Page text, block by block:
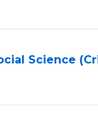
Science